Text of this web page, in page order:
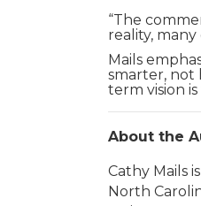
“The
reality,
Mails
smarter, not
term vision
About the
Cathy Mails
North